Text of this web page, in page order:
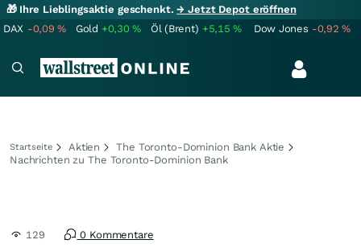
🎁 Ihre Lieblingsaktie geschenkt.→ Jetzt Depot eröffnen
DAX -0,09% Gold +0,30% Öl (Brent) +5,15% Dow Jones -0,92%
Startseite Aktien
The Toronto-Dominion Bank Aktie
Nachrichten zu The Toronto-Dominion Bank
129 0 Kommentare